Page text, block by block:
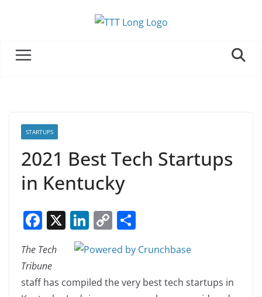
STARTUPS
2021 Best Tech Startups
in Kentucky
F
c
e
X Li
k
e
C
o
p
y
ar
e
The Tech
Tribune
staff has compiled the very best tech startups in